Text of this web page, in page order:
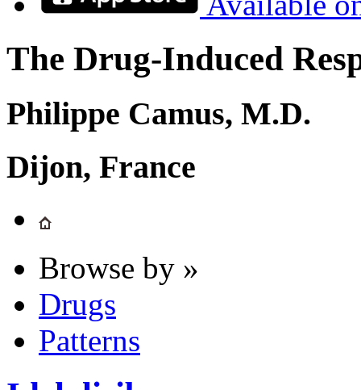
The Drug-Induced
Philippe Camus, M.D.
Dijon, France
Browse by »
Drugs
Patterns